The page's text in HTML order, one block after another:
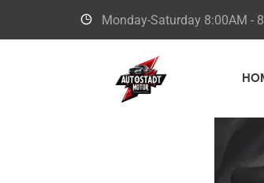
Monday-Saturday 8:00AM -